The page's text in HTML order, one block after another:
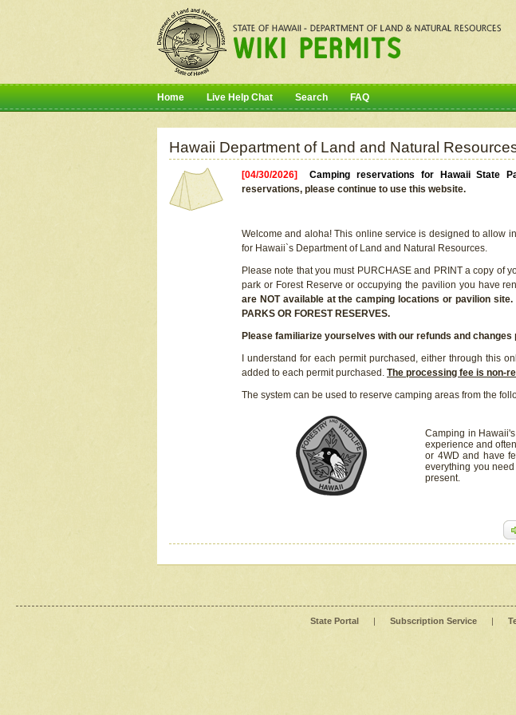
Home Live Help Chat Search FAQ
Hawaii Department of Land and Natural
[04/30/2026]Camping reservations for Hawaii State
reservations, please continue to use this website.
Welcome and aloha! This online service is designed to allow
for Hawaii`s Department of Land and Natural Resources.
Please note that you must PURCHASE and PRINT a copy of
park or Forest Reserve or occupying the pavilion you have
are NOT available at the camping locations or pavilion site.
PARKS OR FOREST RESERVES.
Please familiarize yourselves with our refunds and
I understand for each permit purchased, either through this
added to each permit purchased. The processing fee is non-
The system can be used to reserve camping areas from the
Camping in
experience and
or 4WD and have
everything you
present.
State Portal | Subscription Service |